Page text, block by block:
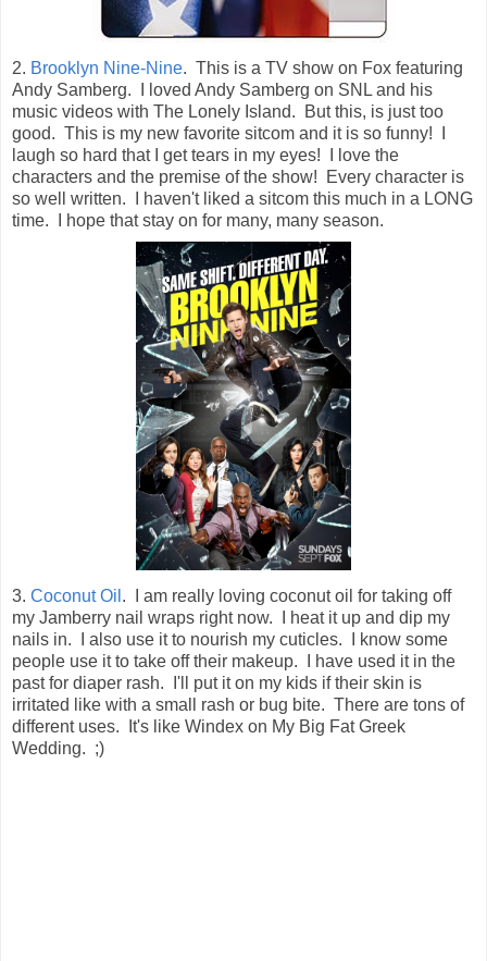
2. Brooklyn Nine-Nine. This is a TV show on Fox featuring
Andy Samberg. I loved Andy Samberg on SNL and his
music videos with The Lonely Island. But this, is just too
good. This is my new favorite sitcom and it is so funny! I
laugh so hard that I get tears in my eyes! I love the
characters and the premise of the show! Every character is
so well written. I haven't liked a sitcom this much in a LONG
time. I hope that stay on for many, many season.
3. Coconut Oil . I am really loving coconut oil for taking off
my Jamberry nail wraps right now. I heat it up and dip my
nails in. I also use it to nourish my cuticles. I know some
people use it to take off their makeup. I have used it in the
past for diaper rash. I'll put it on my kids if their skin is
irritated like with a small rash or bug bite. There are tons of
different uses. It's like Windex on My Big Fat Greek
Wedding. ;)